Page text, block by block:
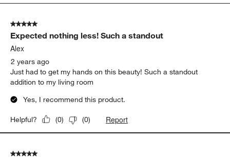
5
Reviews
5 out of 5 stars.
Expected nothing less! Such a standout
Alex
2 years ago
Just had to get my hands on this beauty! Such a standout
addition to my living room
Yes, I recommend this product.
Helpful? (0) (0) Report
5 out of 5 stars.